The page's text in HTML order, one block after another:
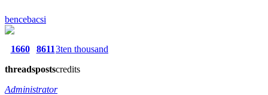
bencebacsi
1660
threads
8611
posts
3ten thousand
credits
Administrator